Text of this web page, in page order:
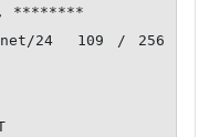
********
24  109 / 256